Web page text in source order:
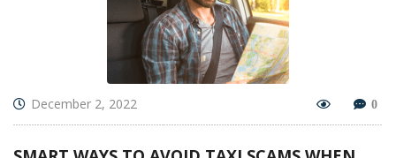
December 2, 2022 0